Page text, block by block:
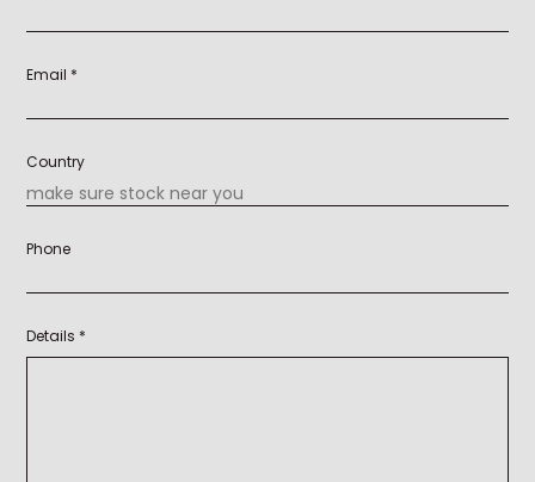
Email *
Country
Phone
Details *